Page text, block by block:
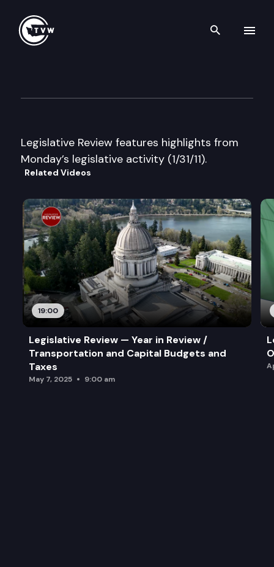
Search
Legislative Review features highlights from
Monday’s legislative activity (1/31/11).
Related Videos
19:00
Legislative Review — Year in Review /
Transportation and Capital Budgets and
Taxes
May 7, 2025 9:00 am